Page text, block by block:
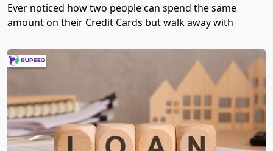
Ever noticed how two people can spend the same
amount on their Credit Cards but walk away with